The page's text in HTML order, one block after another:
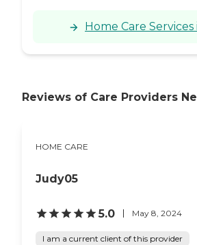
Home Care
Reviews of Care Providers
HOME CARE
Judy05
5.0 May 8, 2024
I am a current client of this provider